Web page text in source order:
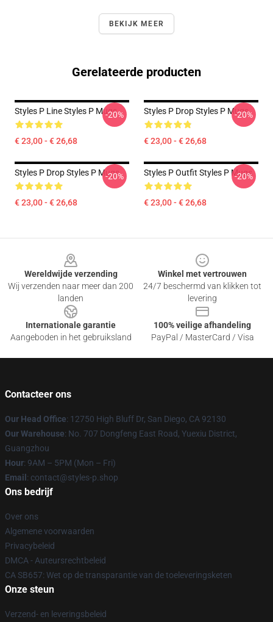
BEKIJK MEER
Gerelateerde producten
Styles P Line Styles P Mugs
€ 23,00 - € 26,68
-20% Styles P Drop Styles P Mugs
€ 23,00 - € 26,68
-20%
Styles P Drop Styles P Mugs
€ 23,00 - € 26,68
-20% Styles P Outfit Styles P Mugs
€ 23,00 - € 26,68
-20%
Wereldwijde verzending
Wij verzenden naar meer dan 200
landen
Winkel met vertrouwen
24/7 beschermd van klikken tot
levering
Internationale garantie
Aangeboden in het gebruiksland
100% veilige afhandeling
PayPal / MasterCard / Visa
Contacteer ons
Our Head Office: 12750 High Bluff Dr, San Diego, CA 92130
Our Warehouse: No. 707 Dongfeng East Road, Yuexiu District,
Guangzhou
Hour: 9AM – 5PM (Mon – Fri)
Email : contact@styles-p.shop
Ons bedrijf
Over ons
Algemene voorwaarden
Privacybeleid
DMCA - Auteursrechtbeleid
CA SB657: Wet op de transparantie van de toeleveringsketen
Onze steun
Verzend- en leveringsbeleid